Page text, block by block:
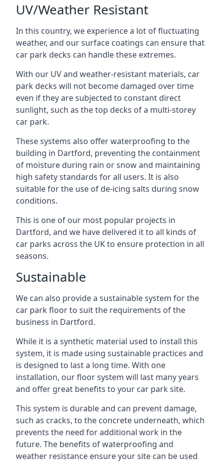
UV/Weather Resistant
In this country, we experience a lot of fluctuating
weather, and our surface coatings can ensure that
car park decks can handle these extremes.
With our UV and weather-resistant materials, car
park decks will not become damaged over time
even if they are subjected to constant direct
sunlight, such as the top decks of a multi-storey
car park.
These systems also offer waterproofing to the
building in Dartford, preventing the containment
of moisture during rain or snow and maintaining
high safety standards for all users. It is also
suitable for the use of de-icing salts during snow
conditions.
This is one of our most popular projects in
Dartford, and we have delivered it to all kinds of
car parks across the UK to ensure protection in all
seasons.
Sustainable
We can also provide a sustainable system for the
car park floor to suit the requirements of the
business in Dartford.
While it is a synthetic material used to install this
system, it is made using sustainable practices and
is designed to last a long time. With one
installation, our floor system will last many years
and offer great benefits to your car park site.
This system is durable and can prevent damage,
such as cracks, to the concrete underneath, which
prevents the need for additional work in the
future. The benefits of waterproofing and
weather resistance ensure your site can be used